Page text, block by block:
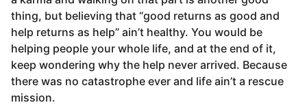
thing, but believing that “good returns as good and
help returns as help” ain’t healthy. You would be
helping people your whole life, and at the end of it,
keep wondering why the help never arrived. Because
there was no catastrophe ever and life ain’t a rescue
mission.